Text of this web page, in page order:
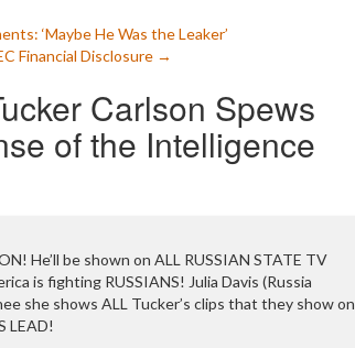
‘Maybe He Was the Leaker’
Financial Disclosure →
Carlson Spews
of the Intelligence
He’ll be shown on ALL RUSSIAN STATE TV
is fighting RUSSIANS! Julia Davis (Russia
she shows ALL Tucker’s clips that they show on
LEAD!